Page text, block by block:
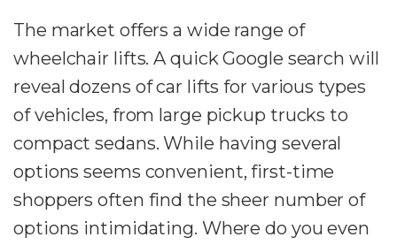
The market offers a wide range of
wheelchair lifts. A quick Google search will
reveal dozens of car lifts for various types
of vehicles, from large pickup trucks to
compact sedans. While having several
options seems convenient, first-time
shoppers often find the sheer number of
options intimidating. Where do you even